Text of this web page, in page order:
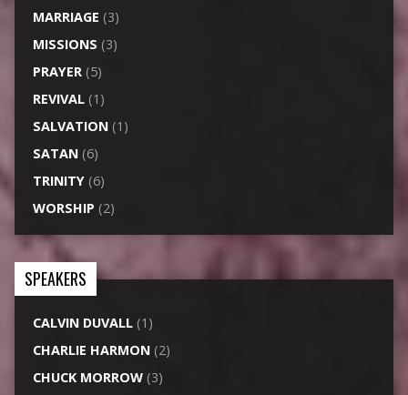
MARRIAGE (3)
MISSIONS (3)
PRAYER(5)
REVIVAL(1)
SALVATION(1)
SATAN(6)
TRINITY(6)
WORSHIP (2)
SPEAKERS
CALVIN DUVALL(1)
CHARLIE HARMON(2)
CHUCK MORROW(3)